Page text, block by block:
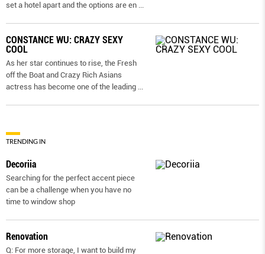
set a hotel apart and the options are en ...
CONSTANCE WU: CRAZY SEXY
COOL
As her star continues to rise, the Fresh
off the Boat and Crazy Rich Asians
actress has become one of the leading ...
TRENDING IN
Decoriia
Searching for the perfect accent piece
can be a challenge when you have no
time to window shop
Renovation
Q: For more storage, I want to build my